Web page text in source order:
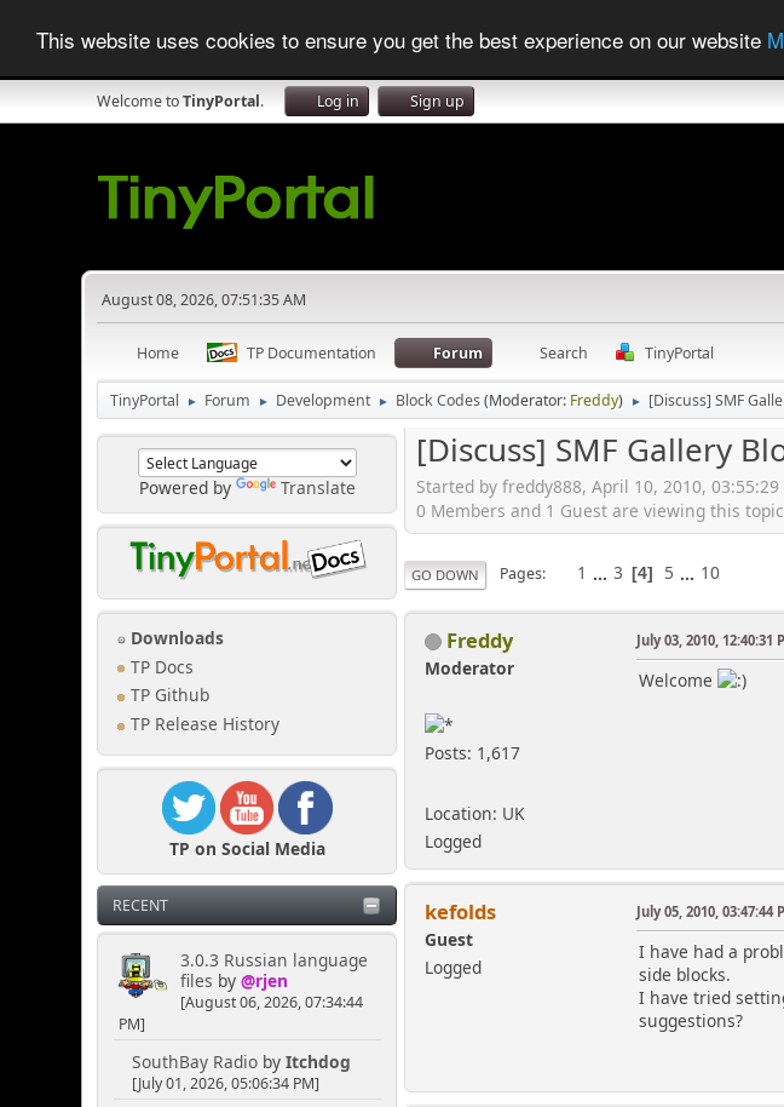
This website uses cookies to ensure you get the best experience on our website
Welcome toTinyPortal. Log in Sign up
August 08, 2026, 07:51:35 AM
Home TP Documentation Forum Search TinyPortal
TinyPortal ► Forum ► Development ► Block Codes(Moderator: Freddy) ► [Discuss] SMF
Powered by Translate
Downloads
TP Docs
TP Github
TP Release History
TP on Social Media
RECENT
3.0.3 Russian language
files by @rjen
[August 06, 2026, 07:34:44
PM]
SouthBay Radioby Itchdog
[July 01, 2026, 05:06:34 PM]
[Discuss] SMF Gallery
Started by freddy888, April 10, 2010, 03:55:29
0 Members and 1 Guest are viewing this
GO DOWN Pages 1 ... 3 4 5 ... 10
Freddy
Moderator
Posts: 1,617
Location: UK
Logged
July 03, 2010, 12:40:31
Welcome
kefolds
Guest
Logged
July 05, 2010, 03:47:44
I have had a
side blocks.
I have tried
suggestions?